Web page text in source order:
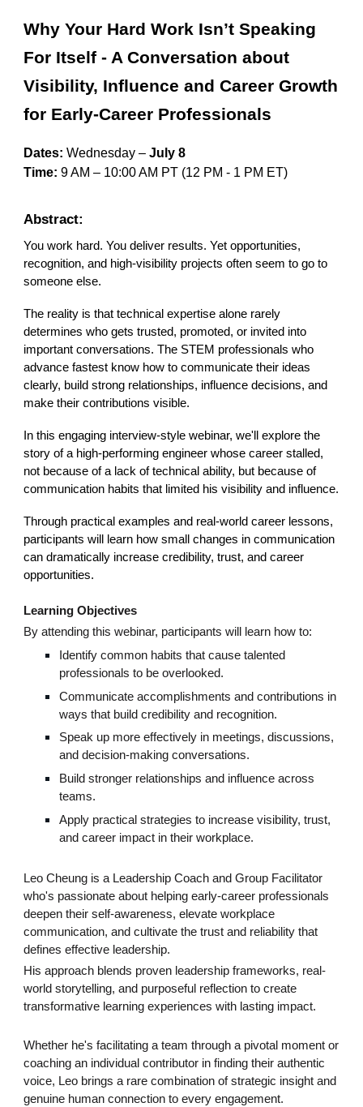
Why Your Hard Work Isn’t Speaking
For Itself - A Conversation about
Visibility, Influence and Career Growth
for Early-Career Professionals
Dates: Wednesday –July 8
Time: 9 AM – 10:00 AM PT (12 PM - 1 PM ET)
Abstract:
You work hard. You deliver results. Yet opportunities,
recognition, and high-visibility projects often seem to go to
someone else.
The reality is that technical expertise alone rarely
determines who gets trusted, promoted, or invited into
important conversations. The STEM professionals who
advance fastest know how to communicate their ideas
clearly, build strong relationships, influence decisions, and
make their contributions visible.
In this engaging interview-style webinar, we'll explore the
story of a high-performing engineer whose career stalled,
not because of a lack of technical ability, but because of
communication habits that limited his visibility and influence.
Through practical examples and real-world career lessons,
participants will learn how small changes in communication
can dramatically increase credibility, trust, and career
opportunities.
Learning Objectives
By attending this webinar, participants will learn how to:
Identify common habits that cause talented
professionals to be overlooked.
Communicate accomplishments and contributions in
ways that build credibility and recognition.
Speak up more effectively in meetings, discussions,
and decision-making conversations.
Build stronger relationships and influence across
teams.
Apply practical strategies to increase visibility, trust,
and career impact in their workplace.
Leo Cheung is a Leadership Coach and Group Facilitator
who's passionate about helping early-career professionals
deepen their self-awareness, elevate workplace
communication, and cultivate the trust and reliability that
defines effective leadership.
His approach blends proven leadership frameworks, real-
world storytelling, and purposeful reflection to create
transformative learning experiences with lasting impact.
Whether he's facilitating a team through a pivotal moment or
coaching an individual contributor in finding their authentic
voice, Leo brings a rare combination of strategic insight and
genuine human connection to every engagement.